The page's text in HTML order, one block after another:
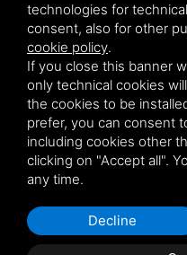
general information
info@zucchini.it
commercial office
Privacy/Sitemap
technologies for
consent, also for other
cookie policy.
If you close this banner
only technical cookies
the cookies to be
prefer, you can consent
including cookies other
clicking on "Accept all".
any time.
Decline